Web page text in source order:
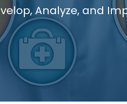
Analyze, and